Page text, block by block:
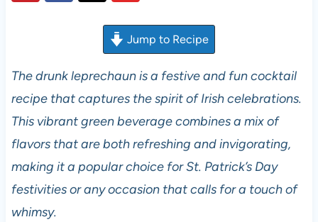
Jump to Recipe
The drunk leprechaun is a festive and fun cocktail
recipe that captures the spirit of Irish celebrations.
This vibrant green beverage combines a mix of
flavors that are both refreshing and invigorating,
making it a popular choice for St. Patrick’s Day
festivities or any occasion that calls for a touch of
whimsy.